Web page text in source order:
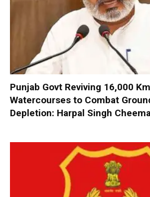
Punjab Govt Reviving 16,000 Km
Watercourses to Combat
Depletion: Harpal Singh